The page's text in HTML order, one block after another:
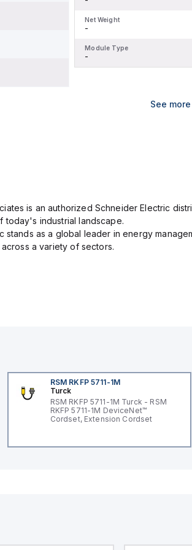
Net Weight
-
Module Type
-
See
is an authorized Schneider Electric
today's industrial landscape.
stands as a global leader in energy
a variety of sectors.
RSM RKFP 5711-1M
Turck
RSM RKFP 5711-1M Turck - RSM
RKFP 5711-1M DeviceNet™
Cordset, Extension Cordset